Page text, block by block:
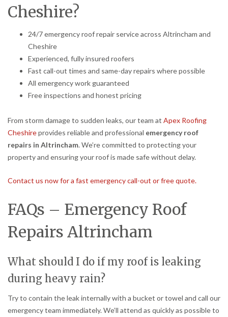
Cheshire?
24/7 emergency roof repair service across Altrincham and
Cheshire
Experienced, fully insured roofers
Fast call-out times and same-day repairs where possible
All emergency work guaranteed
Free inspections and honest pricing
From storm damage to sudden leaks, our team at Apex Roofing
Cheshireprovides reliable and professional emergency roof
repairs in Altrincham. We’re committed to protecting your
property and ensuring your roof is made safe without delay.
Contact us now for a fast emergency call-out or free quote.
FAQs – Emergency Roof
Repairs Altrincham
What should I do if my roof is leaking
during heavy rain?
Try to contain the leak internally with a bucket or towel and call our
emergency team immediately. We’ll attend as quickly as possible to